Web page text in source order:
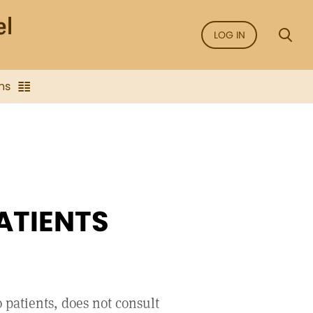
LOG IN
does not consult